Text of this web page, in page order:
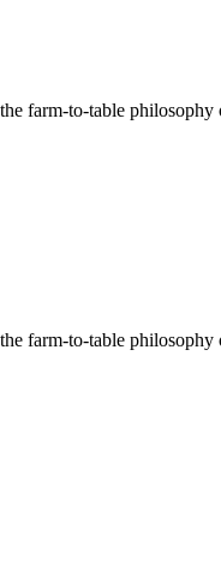
farm-to-table
farm-to-table